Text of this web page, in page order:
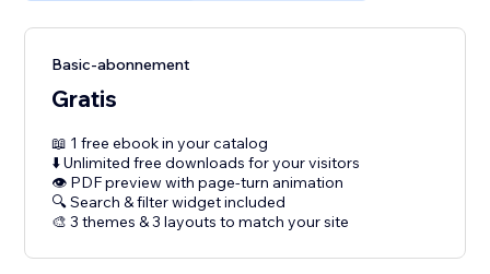
Basic-abonnement
Gratis
📖 1 free ebook in your catalog
⬇️ Unlimited free downloads for your visitors
👁 PDF preview with page-turn animation
🔍 Search & filter widget included
🎨 3 themes & 3 layouts to match your site